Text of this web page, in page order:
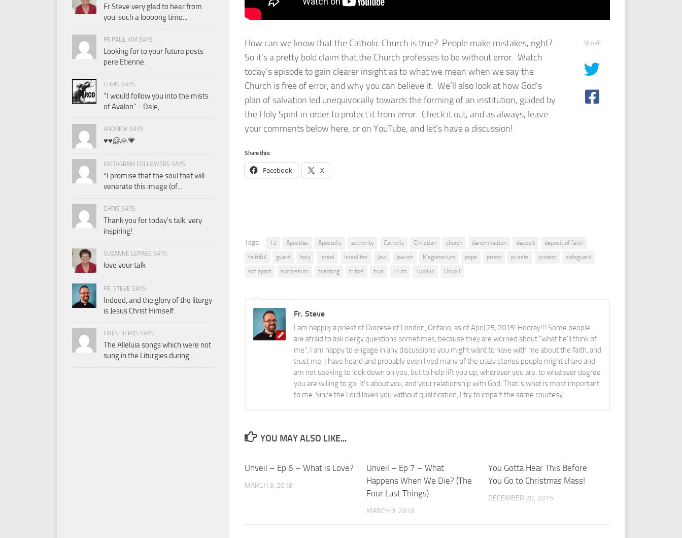
How can we know that the Catholic Church is true? People make mistakes, right?
So it’s a pretty bold claim that the Church professes to be without error. Watch
today’s episode to gain clearer insight as to what we mean when we say the
Church is free of error, and why you can believe it. We’ll also look at how God’s
plan of salvation led unequivocally towards the forming of an institution, guided by
the Holy Spirit in order to protect it from error. Check it out, and as always, leave
your comments below here, or on YouTube, and let’s have a discussion!
Share this:
Facebook X
SHARE
Tags: 12 Apostles Apostolic authority Catholic Christian church denomination deposit
deposit of faith
faithful
guard holy Israel Israelites Jew Jewish Magisterium pope priest priests protect
safeguard
set apart
succession teaching tribes true Truth Twelve Unveil
Fr. Steve
I am happily a priest of Diocese of London, Ontario, as of April 25, 2015! Hooray!!! Some people
are afraid to ask clergy questions sometimes, because they are worried about "what he'll think of
me". I am happy to engage in any discussions you might want to have with me about the faith, and
trust me, I have heard and probably even lived many of the crazy stories people might share and
am not seeking to look down on you, but to help lift you up, wherever you are, to whatever degree
you are willing to go. It's about you, and your relationship with God. That is what is most important
to me. Since the Lord loves you without qualification, I try to impart the same courtesy.
YOU MAY ALSO LIKE...
Unveil – Ep 6 – What is Love?
MARCH 3, 2018
Unveil – Ep 7 – What
Happens When We Die? (The
Four Last Things)
MARCH 9, 2018
You Gotta Hear This Before
You Go to Christmas Mass!
DECEMBER 20, 2015
Fr.Steve very glad to hear from
you. such a loooong time...
FR PAUL KIM SAYS:
Looking for to your future posts
pere Etienne.
CHRIS SAYS:
"I would follow you into the mists
of Avalon" - Dale,...
ANDREW SAYS:
♥️♥️🤗🙏💗
INSTAGRAM FOLLOWERS SAYS:
“I promise that the soul that will
venerate this image (of...
CHRIS SAYS:
Thank you for today's talk, very
inspiring!
SUZANNE LEPAGE SAYS:
love your talk
FR. STEVE SAYS:
Indeed, and the glory of the liturgy
is Jesus Christ Himself.
LIKES DEPOT SAYS:
The Alleluia songs which were not
sung in the Liturgies during...